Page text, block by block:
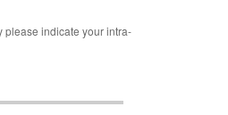
please indicate your intra-